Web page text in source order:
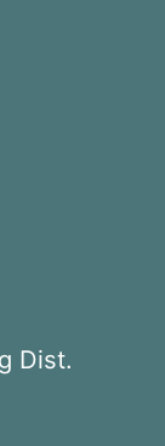
Dist.